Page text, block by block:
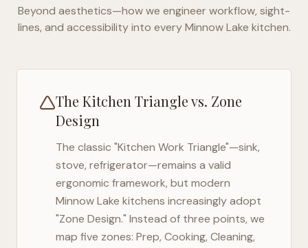
Beyond aesthetics—how we engineer workflow, sight-
lines, and accessibility into everyMinnow Lake kitchen.
The Kitchen Triangle vs. Zone
Design
The classic "Kitchen Work Triangle"—sink,
stove, refrigerator—remains a valid
ergonomic framework, but modern
Minnow Lake kitchens increasingly adopt
"Zone Design." Instead of three points, we
map five zones: Prep, Cooking, Cleaning,